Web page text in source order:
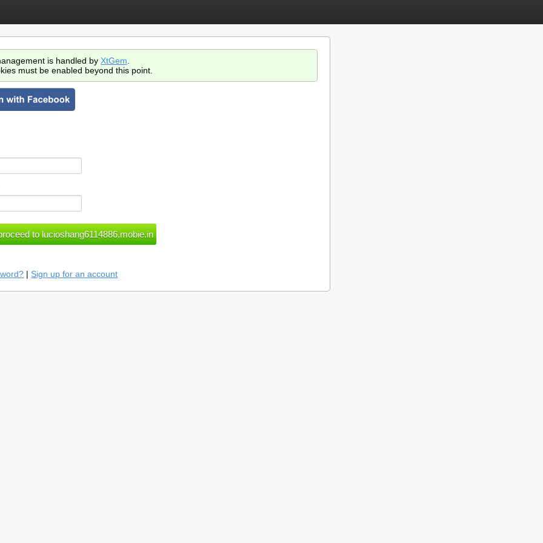
is handled by XtGem
must be enabled beyond this point.
| Sign up for an account